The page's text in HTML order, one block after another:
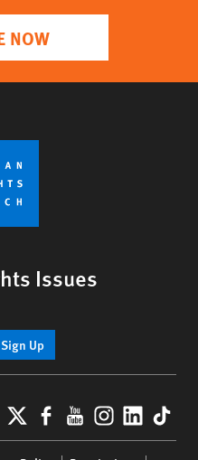
NOW
Issues
Sign Up
X Facebook
YouTube